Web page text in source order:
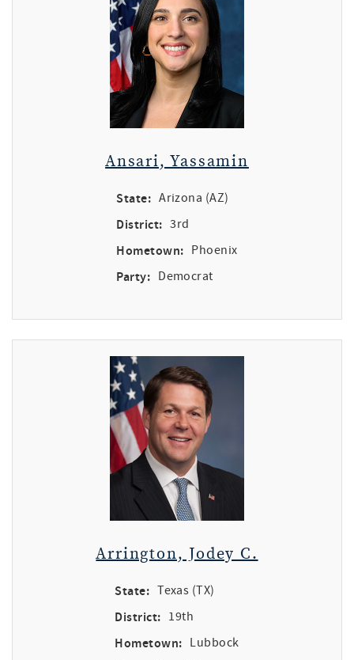
Ansari, Yassamin
State: Arizona (AZ)
District: 3rd
Hometown: Phoenix
Party: Democrat
Arrington, Jodey C.
State: Texas (TX)
District: 19th
Hometown: Lubbock